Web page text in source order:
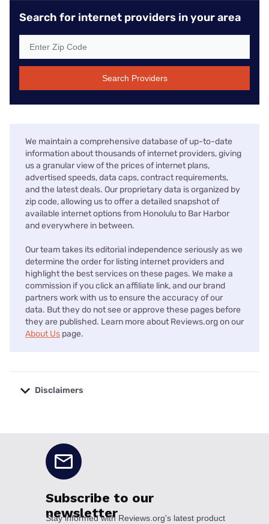
Search for internet providers in your area
Search Providers
We maintain a comprehensive database of up-to-date
information about thousands of internet providers, giving
us a granular view of the prices of internet plans,
advertised speeds, data caps, contract requirements,
and the latest deals. Our proprietary data is organized by
zip code, allowing us to offer a detailed snapshot of
available internet options from Honolulu to Bar Harbor
and everywhere in between.
Our team takes its editorial independence seriously as we
determine the order for listing internet providers and
highlight the best services on these pages. We make a
commission if you click an affiliate link, and our brand
partners work with us to ensure the accuracy of our
data. But they do not see or approve these pages before
they are published. Learn more about Reviews.org on our
About Us page.
Disclaimers